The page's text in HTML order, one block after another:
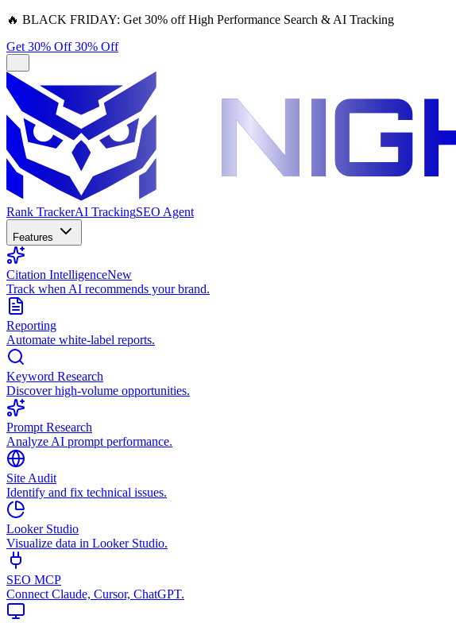
🔥 BLACK FRIDAY: Get 30% off High Performance Search & AI Tracking
Get 30% Off30% Off
Rank TrackerAI TrackingSEO Agent
Features
Citation IntelligenceNew
Track when AI recommends your brand.
Reporting
Automate white-label reports.
Keyword Research
Discover high-volume opportunities.
Prompt Research
Analyze AI prompt performance.
Site Audit
Identify and fix technical issues.
Looker Studio
Visualize data in Looker Studio.
SEO MCP
Connect Claude, Cursor, ChatGPT.